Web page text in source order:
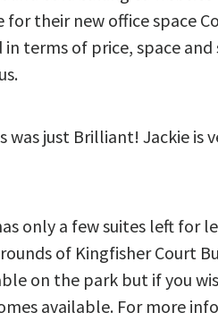
for their new office space
terms of price, space and
was just Brilliant! Jackie is
only a few suites left for
of Kingfisher Court
on the park but if you
available. For more